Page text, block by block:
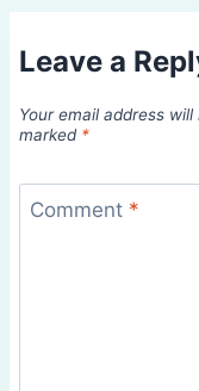
Leave a
Your email address
marked *
Comment *